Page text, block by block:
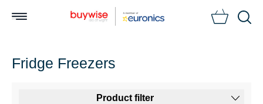
Fridge Freezers
Product filter